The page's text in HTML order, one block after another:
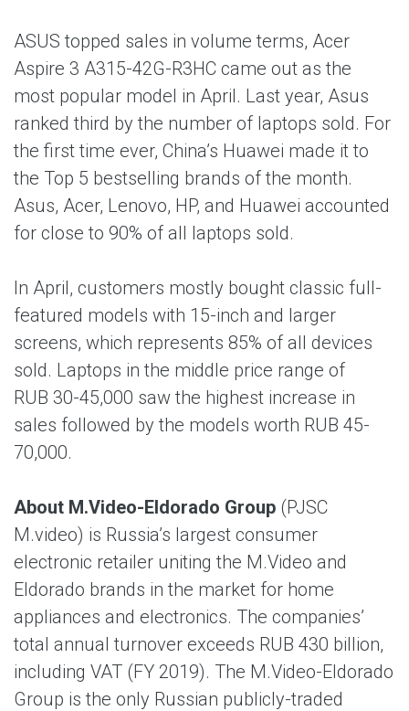
ASUS topped sales in volume terms, Acer
Aspire 3 A315-42G-R3HC came out as the
most popular model in April. Last year, Asus
ranked third by the number of laptops sold. For
the first time ever, China’s Huawei made it to
the Top 5 bestselling brands of the month.
Asus, Acer, Lenovo, HP, and Huawei accounted
for close to 90% of all laptops sold.
In April, customers mostly bought classic full-
featured models with 15-inch and larger
screens, which represents 85% of all devices
sold. Laptops in the middle price range of
RUB 30-45,000 saw the highest increase in
sales followed by the models worth RUB 45-
70,000.
About M.Video-Eldorado Group (PJSC
M.video) is Russia’s largest consumer
electronic retailer uniting the M.Video and
Eldorado brands in the market for home
appliances and electronics. The companies’
total annual turnover exceeds RUB 430 billion,
including VAT (FY 2019). The M.Video-Eldorado
Group is the only Russian publicly-traded